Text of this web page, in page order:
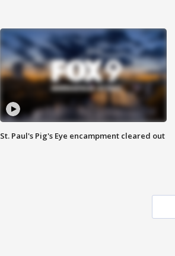
St. Paul's Pig's Eye encampment cleared out